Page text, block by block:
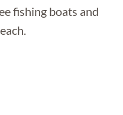
fishing boats and